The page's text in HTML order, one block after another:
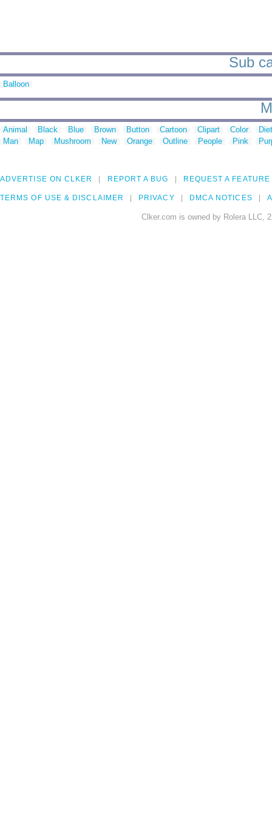
Sub
Balloon
Animal Black Blue Brown Button Cartoon Clipart Color
Man
Map Mushroom New Orange Outline People Pink
ADVERTISE ON CLKER REPORT A BUG REQUEST A FEATURE
TERMS OF USE & DISCLAIMER PRIVACY DMCA NOTICES
Clker.com is owned by Rolera LLC,